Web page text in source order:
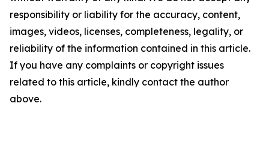
responsibility or liability for the accuracy, content,
images, videos, licenses, completeness, legality, or
reliability of the information contained in this article.
If you have any complaints or copyright issues
related to this article, kindly contact the author
above.